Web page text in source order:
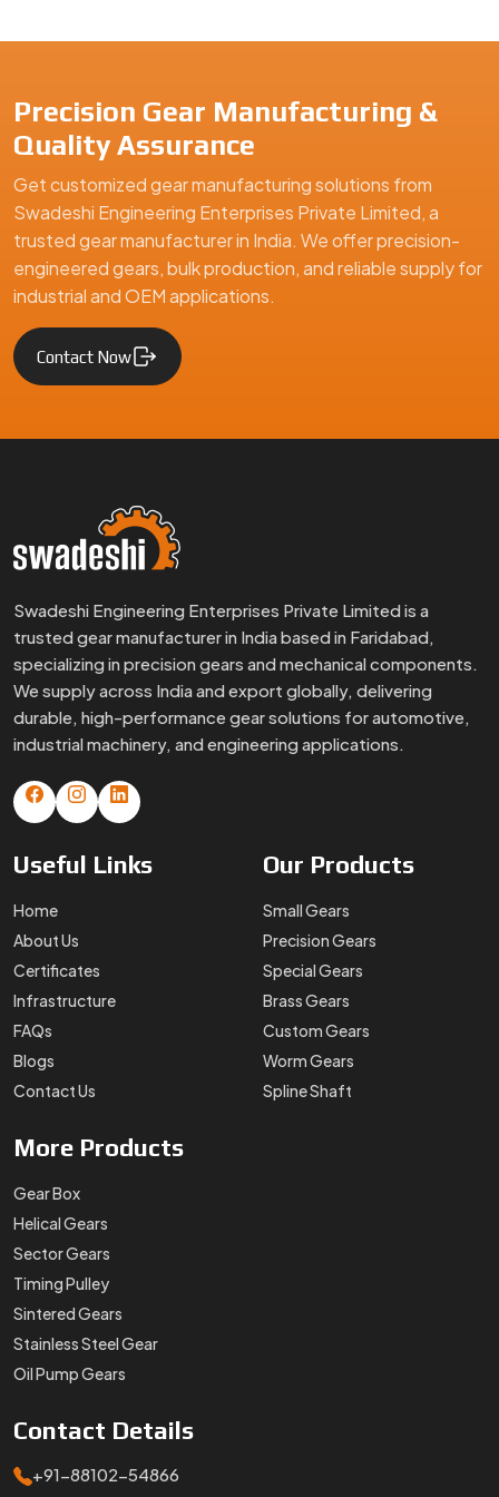
We are a leading Precision Pinions manufacturer in India,
Precision Gear Manufacturing &
Quality Assurance
Get customized gear manufacturing solutions from
Swadeshi Engineering Enterprises Private Limited, a
trusted gear manufacturer in India. We offer precision-
engineered gears, bulk production, and reliable supply for
industrial and OEM applications.
Contact Now
Swadeshi Engineering Enterprises Private Limited is a
trusted gear manufacturer in India based in Faridabad,
specializing in precision gears and mechanical components.
We supply across India and export globally, delivering
durable, high-performance gear solutions for automotive,
industrial machinery, and engineering applications.
Useful Links
Home
About Us
Certificates
Infrastructure
FAQs
Blogs
Contact Us
Our Products
Small Gears
Precision Gears
Special Gears
Brass Gears
Custom Gears
Worm Gears
Spline Shaft
More Products
Gear Box
Helical Gears
Sector Gears
Timing Pulley
Sintered Gears
Stainless Steel Gear
Oil Pump Gears
Contact Details
+91-88102-54866